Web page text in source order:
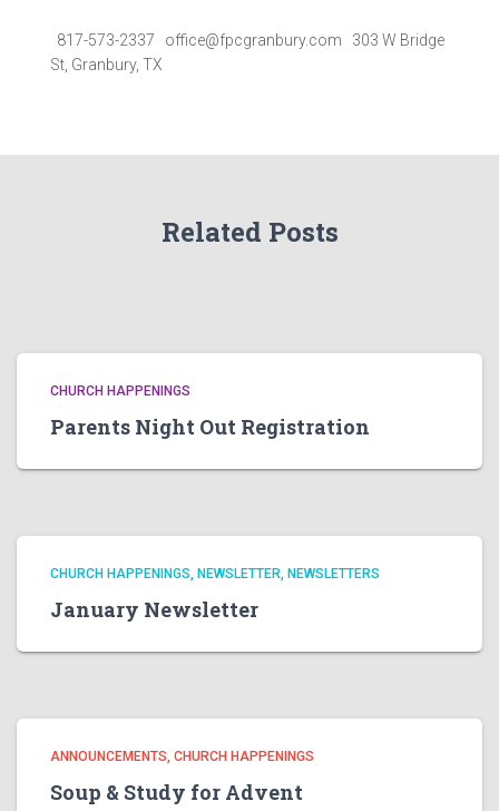
817-573-2337 office@fpcgranbury.com 303 W Bridge
St, Granbury, TX
Related Posts
CHURCH HAPPENINGS
Parents Night Out Registration
CHURCH HAPPENINGS NEWSLETTER NEWSLETTERS
January Newsletter
ANNOUNCEMENTS CHURCH HAPPENINGS
Soup & Study for Advent